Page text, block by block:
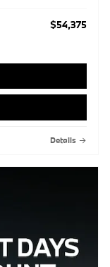
$54,375
Details